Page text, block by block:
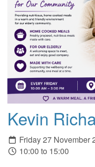
Kevin
Friday 27 November
10:00 to 15:00